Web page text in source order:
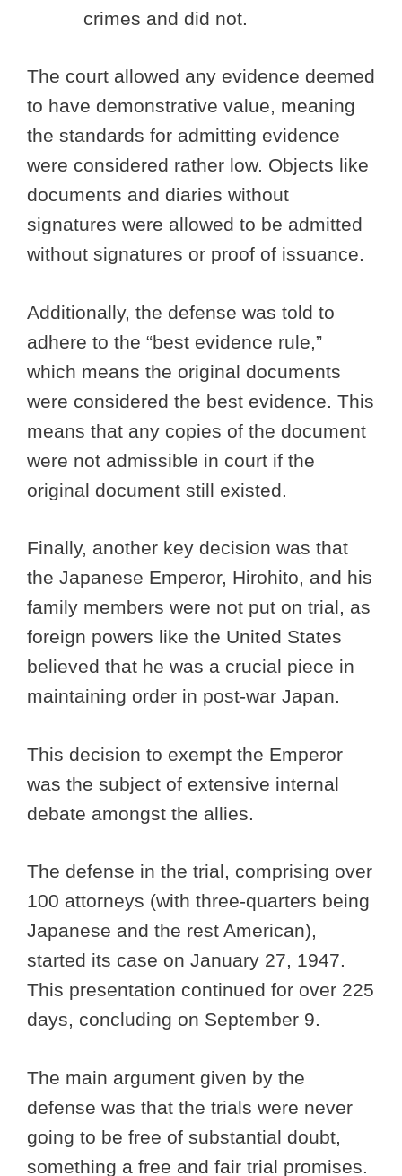
crimes and did not.
The court allowed any evidence deemed
to have demonstrative value, meaning
the standards for admitting evidence
were considered rather low. Objects like
documents and diaries without
signatures were allowed to be admitted
without signatures or proof of issuance.
Additionally, the defense was told to
adhere to the “best evidence rule,”
which means the original documents
were considered the best evidence. This
means that any copies of the document
were not admissible in court if the
original document still existed.
Finally, another key decision was that
the Japanese Emperor, Hirohito, and his
family members were not put on trial, as
foreign powers like the United States
believed that he was a crucial piece in
maintaining order in post-war Japan.
This decision to exempt the Emperor
was the subject of extensive internal
debate amongst the allies.
The defense in the trial, comprising over
100 attorneys (with three-quarters being
Japanese and the rest American),
started its case on January 27, 1947.
This presentation continued for over 225
days, concluding on September 9.
The main argument given by the
defense was that the trials were never
going to be free of substantial doubt,
something a free and fair trial promises.